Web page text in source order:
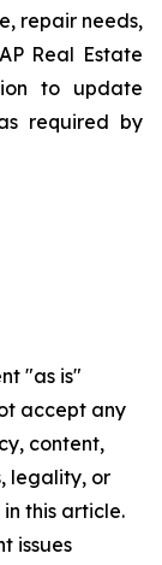
repair needs,
Real Estate
to update
required by
"as is"
accept any
content,
legality, or
this article.
issues